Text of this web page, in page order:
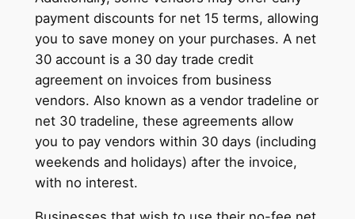
payment discounts for net 15 terms, allowing
you to save money on your purchases. A net
30 account is a 30 day trade credit
agreement on invoices from business
vendors. Also known as a vendor tradeline or
net 30 tradeline, these agreements allow
you to pay vendors within 30 days (including
weekends and holidays) after the invoice,
with no interest.